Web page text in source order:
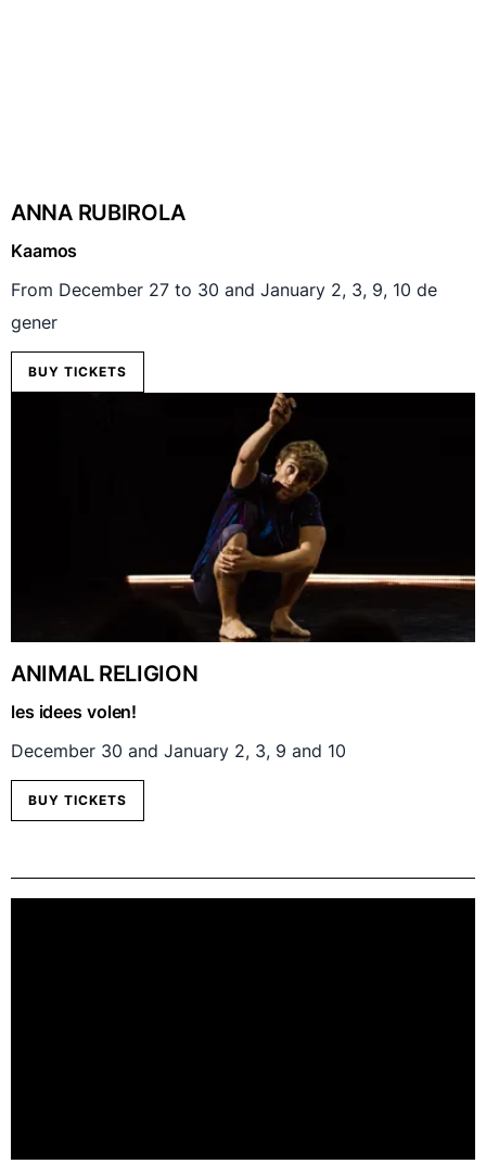
ANNA RUBIROLA
Kaamos
From December 27 to 30 and January 2, 3, 9, 10 de
gener
BUY TICKETS
ANIMAL RELIGION
les idees volen!
December 30 and January 2, 3, 9 and 10
BUY TICKETS